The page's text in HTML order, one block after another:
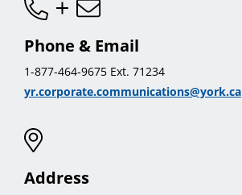
Phone & Email
1-877-464-9675 Ext. 71234
yr.corporate.communications@york.ca
Address